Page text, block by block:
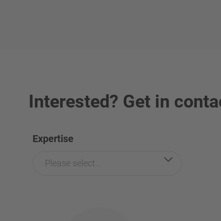
Interested? Get in
Expertise
Please select...